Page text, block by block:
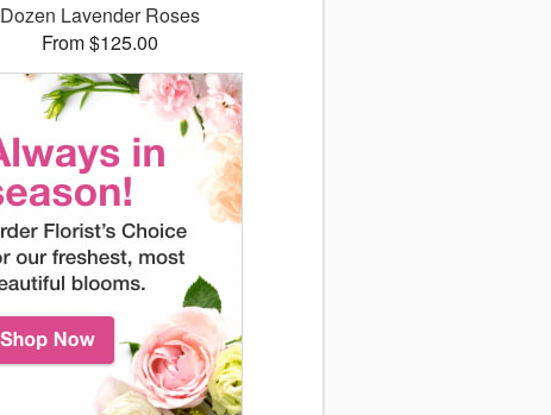
Dozen Lavender Roses
From $125.00